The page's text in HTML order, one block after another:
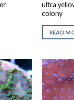
ultra
colony
READ